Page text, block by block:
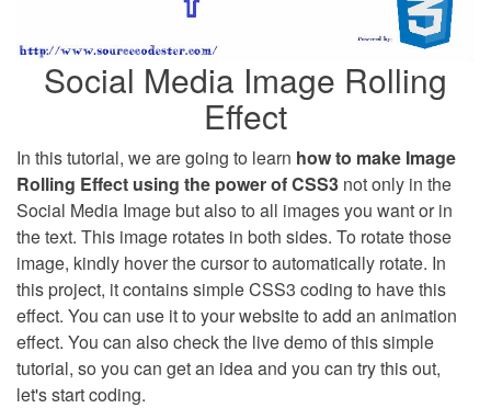
Social Media Image Rolling
Effect
In this tutorial, we are going to learn how to make Image
Rolling Effect using the power of CSS3 not only in the
Social Media Image but also to all images you want or in
the text. This image rotates in both sides. To rotate those
image, kindly hover the cursor to automatically rotate. In
this project, it contains simple CSS3 coding to have this
effect. You can use it to your website to add an animation
effect. You can also check the live demo of this simple
tutorial, so you can get an idea and you can try this out,
let's start coding.